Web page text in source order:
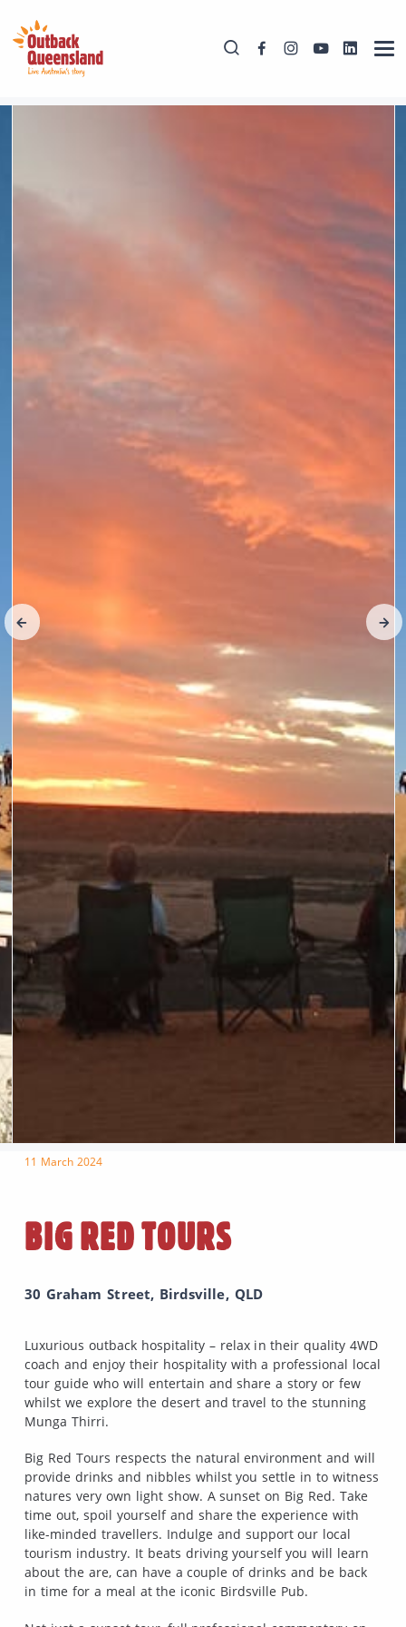
11 March 2024
BIG RED TOURS
30 Graham Street, Birdsville, QLD
Luxurious outback hospitality – relax in their quality 4WD
coach and enjoy their hospitality with a professional local
tour guide who will entertain and share a story or few
whilst we explore the desert and travel to the stunning
Munga Thirri.
Big Red Tours respects the natural environment and will
provide drinks and nibbles whilst you settle in to witness
natures very own light show. A sunset on Big Red. Take
time out, spoil yourself and share the experience with
like-minded travellers. Indulge and support our local
tourism industry. It beats driving yourself you will learn
about the are, can have a couple of drinks and be back
in time for a meal at the iconic Birdsville Pub.